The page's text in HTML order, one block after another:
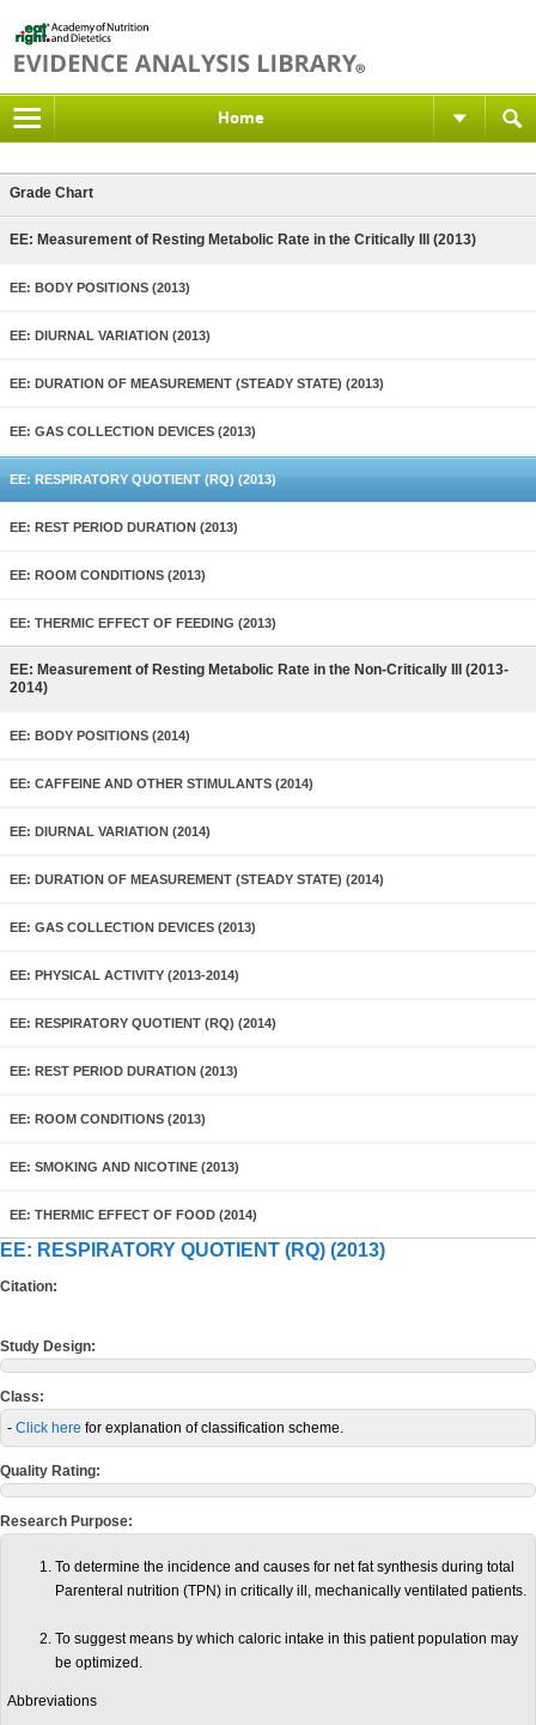
Home
Grade Chart
EE: Measurement of Resting Metabolic Rate in the Critically Ill (2013)
EE: BODY POSITIONS (2013)
EE: DIURNAL VARIATION (2013)
EE: DURATION OF MEASUREMENT (STEADY STATE) (2013)
EE: GAS COLLECTION DEVICES (2013)
EE: RESPIRATORY QUOTIENT (RQ) (2013)
EE: REST PERIOD DURATION (2013)
EE: ROOM CONDITIONS (2013)
EE: THERMIC EFFECT OF FEEDING (2013)
EE: Measurement of Resting Metabolic Rate in the Non-Critically Ill (2013-
2014)
EE: BODY POSITIONS (2014)
EE: CAFFEINE AND OTHER STIMULANTS (2014)
EE: DIURNAL VARIATION (2014)
EE: DURATION OF MEASUREMENT (STEADY STATE) (2014)
EE: GAS COLLECTION DEVICES (2013)
EE: PHYSICAL ACTIVITY (2013-2014)
EE: RESPIRATORY QUOTIENT (RQ) (2014)
EE: REST PERIOD DURATION (2013)
EE: ROOM CONDITIONS (2013)
EE: SMOKING AND NICOTINE (2013)
EE: THERMIC EFFECT OF FOOD (2014)
EE: RESPIRATORY QUOTIENT (RQ) (2013)
Citation:
Study Design:
Class:
- Click here for explanation of classification scheme.
Quality Rating:
Research Purpose:
To determine the incidence and causes for net fat synthesis during total
Parenteral nutrition (TPN) in critically ill, mechanically ventilated patients.
To suggest means by which caloric intake in this patient population may
be optimized.
Abbreviations